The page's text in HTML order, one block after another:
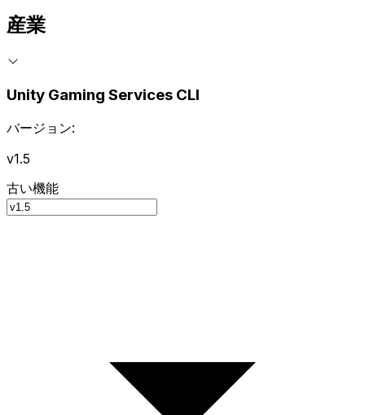
産業
Unity Gaming Services CLI
バージョン:
v1.5
古い機能